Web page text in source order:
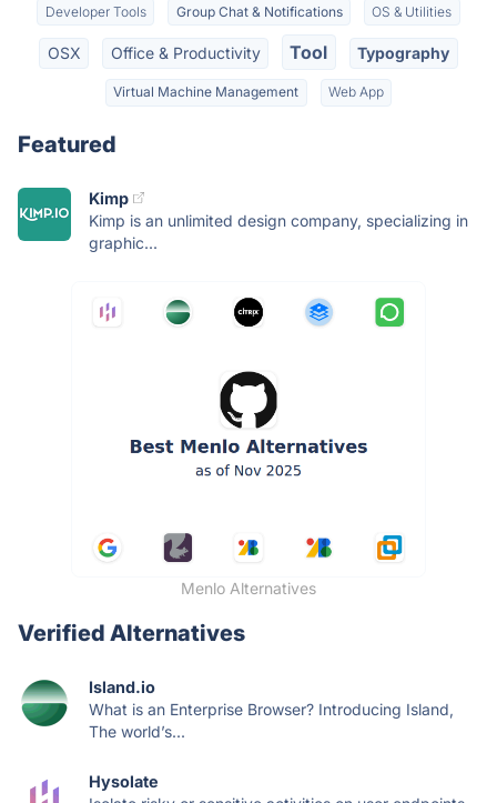
Developer Tools Group Chat & Notifications OS & Utilities
OSX Office & Productivity Tool Typography
Virtual Machine Management Web App
Featured
Kimp
Kimp is an unlimited design company, specializing in
graphic...
Menlo Alternatives
Verified Alternatives
Island.io
What is an Enterprise Browser? Introducing Island,
The world’s...
Hysolate